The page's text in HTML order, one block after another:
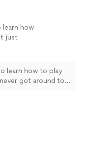
for high school
learn how
just
learn how to play
got around to